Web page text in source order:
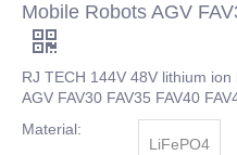
Mobile Robots AGV
RJ TECH 144V 48V lithium
AGV FAV30 FAV35 FAV40
Material:
LiFePO4